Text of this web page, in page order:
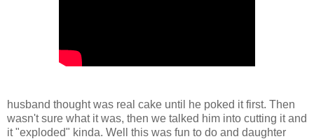
husband thought was real cake until he poked it first. Then
wasn't sure what it was, then we talked him into cutting it and
it "exploded" kinda. Well this was fun to do and daughter